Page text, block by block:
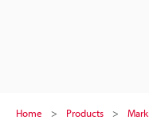
Home Products